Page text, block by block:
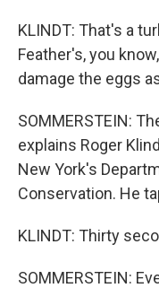
KLINDT: That's a
Feather's, you
damage the eggs
SOMMERSTEIN:
explains Roger
New York's
Conservation. He
KLINDT: Thirty
SOMMERSTEIN: